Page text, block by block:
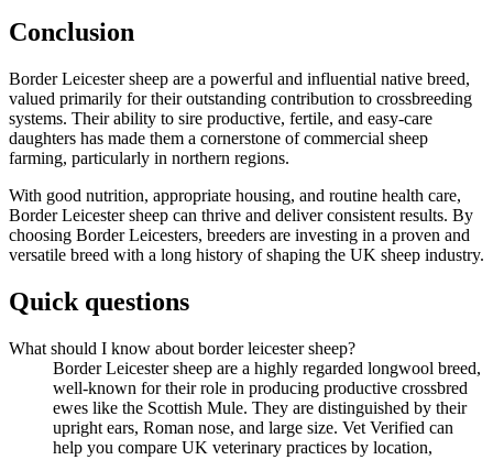
Conclusion
Border Leicester sheep are a powerful and influential native breed,
valued primarily for their outstanding contribution to crossbreeding
systems. Their ability to sire productive, fertile, and easy-care
daughters has made them a cornerstone of commercial sheep
farming, particularly in northern regions.
With good nutrition, appropriate housing, and routine health care,
Border Leicester sheep can thrive and deliver consistent results. By
choosing Border Leicesters, breeders are investing in a proven and
versatile breed with a long history of shaping the UK sheep industry.
Quick questions
What should I know about border leicester sheep?
Border Leicester sheep are a highly regarded longwool breed,
well-known for their role in producing productive crossbred
ewes like the Scottish Mule. They are distinguished by their
upright ears, Roman nose, and large size. Vet Verified can
help you compare UK veterinary practices by location,